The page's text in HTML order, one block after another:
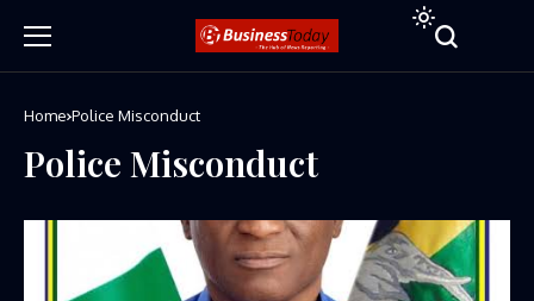
Home Police Misconduct
Police Misconduct